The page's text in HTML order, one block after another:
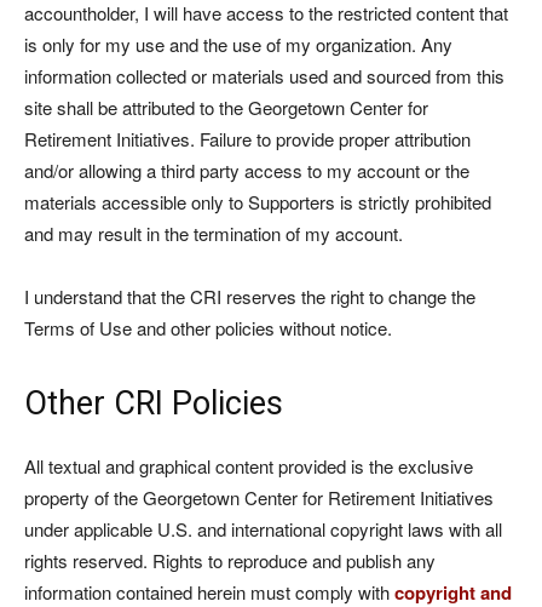
accountholder, I will have access to the restricted content that
is only for my use and the use of my organization. Any
information collected or materials used and sourced from this
site shall be attributed to the Georgetown Center for
Retirement Initiatives. Failure to provide proper attribution
and/or allowing a third party access to my account or the
materials accessible only to Supporters is strictly prohibited
and may result in the termination of my account.
I understand that the CRI reserves the right to change the
Terms of Use and other policies without notice.
Other CRI Policies
All textual and graphical content provided is the exclusive
property of the Georgetown Center for Retirement Initiatives
under applicable U.S. and international copyright laws with all
rights reserved. Rights to reproduce and publish any
information contained herein must comply withcopyright and